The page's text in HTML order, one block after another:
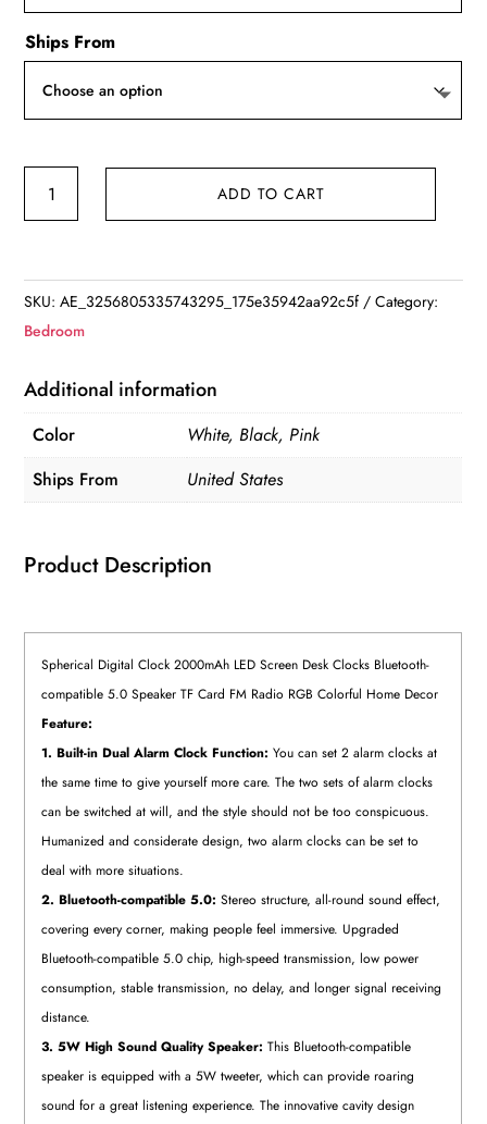
Ships From
Bluetooth-
compatible
Speaker
LED
Screen
Wake
Up
quantity
ADD TO CART
SKU:AE_3256805335743295_175e35942aa92c5f
Category:
Bedroom
Additional information
Color
White, Black, Pink
Ships From
United States
Product Description
Spherical Digital Clock 2000mAh LED Screen Desk Clocks Bluetooth-
compatible 5.0 Speaker TF Card FM Radio RGB Colorful Home Decor
Feature:
1. Built-in Dual Alarm Clock Function: You can set 2 alarm clocks at
the same time to give yourself more care. The two sets of alarm clocks
can be switched at will, and the style should not be too conspicuous.
Humanized and considerate design, two alarm clocks can be set to
deal with more situations.
2. Bluetooth-compatible 5.0:Stereo structure, all-round sound effect,
covering every corner, making people feel immersive. Upgraded
Bluetooth-compatible 5.0 chip, high-speed transmission, low power
consumption, stable transmission, no delay, and longer signal receiving
distance.
3. 5W High Sound Quality Speaker: This Bluetooth-compatible
speaker is equipped with a 5W tweeter, which can provide roaring
sound for a great listening experience. The innovative cavity design